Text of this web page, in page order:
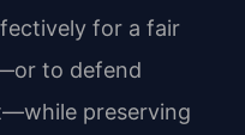
for a fair
to defend
preserving